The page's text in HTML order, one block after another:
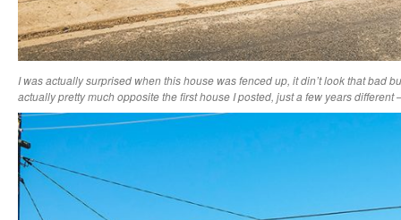
I was actually surprised when this house was fenced up, it din’t look that bad
actually pretty much opposite the first house I posted, just a few years different